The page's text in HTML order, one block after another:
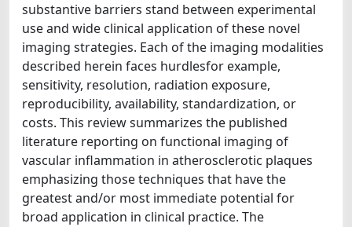
substantive barriers stand between experimental
use and wide clinical application of these novel
imaging strategies. Each of the imaging modalities
described herein faces hurdlesfor example,
sensitivity, resolution, radiation exposure,
reproducibility, availability, standardization, or
costs. This review summarizes the published
literature reporting on functional imaging of
vascular inflammation in atherosclerotic plaques
emphasizing those techniques that have the
greatest and/or most immediate potential for
broad application in clinical practice. The